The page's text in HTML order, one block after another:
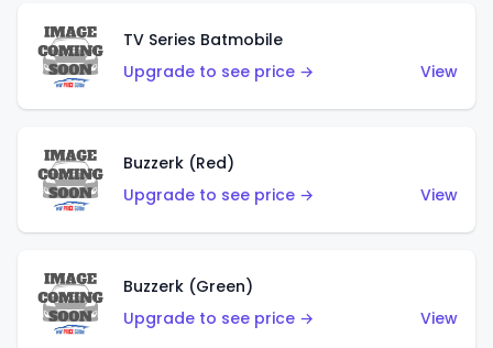
TV Series Batmobile
Upgrade to see price →
View
Buzzerk (Red)
Upgrade to see price →
View
Buzzerk (Green)
Upgrade to see price →
View